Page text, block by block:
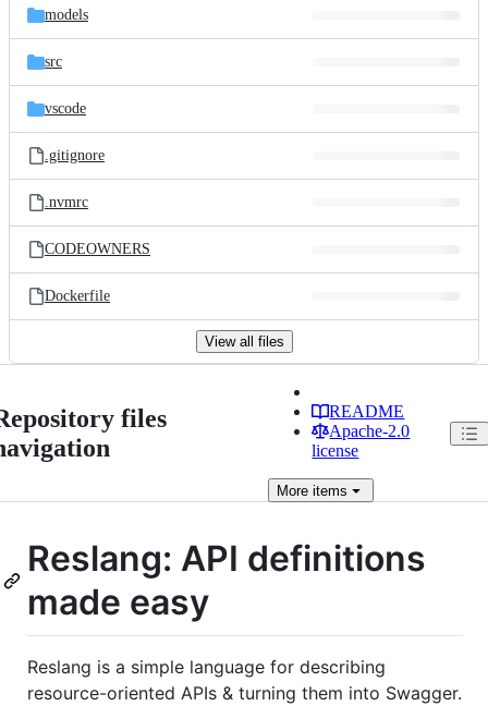
models
src
vscode
.gitignore
.nvmrc
CODEOWNERS
Dockerfile
View all files
files
README
Apache-2.0
license
More items
Reslang: API definitions
made easy
Reslang is a simple language for describing
resource-oriented APIs & turning them into Swagger.